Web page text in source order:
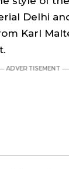
Delhi
Karl